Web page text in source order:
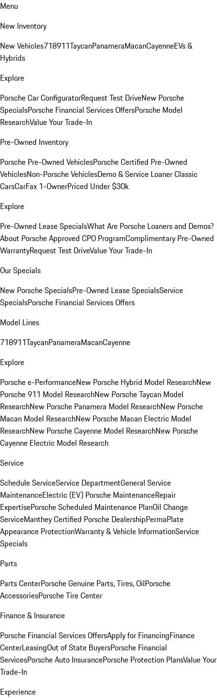
Menu
New Inventory
New Vehicles718911TaycanPanameraMacanCayenneEVs &
Hybrids
Explore
Porsche Car ConfiguratorRequest Test DriveNew Porsche
SpecialsPorsche Financial Services OffersPorsche Model
ResearchValue Your Trade-In
Pre-Owned Inventory
Porsche Pre-Owned VehiclesPorsche Certified Pre-Owned
VehiclesNon-Porsche VehiclesDemo & Service LoanerClassic
CarsCarFax 1-OwnerPriced Under $30k
Explore
Pre-Owned Lease SpecialsWhat Are Porsche Loaners and Demos?
About Porsche Approved CPO ProgramComplimentary Pre-Owned
WarrantyRequest Test DriveValue Your Trade-In
Our Specials
New Porsche SpecialsPre-Owned Lease SpecialsService
SpecialsPorsche Financial Services Offers
Model Lines
718911TaycanPanameraMacanCayenne
Explore
Porsche e-PerformanceNew Porsche Hybrid Model ResearchNew
Porsche 911 Model ResearchNew Porsche Taycan Model
ResearchNew Porsche Panamera Model ResearchNew Porsche
Macan Model ResearchNew Porsche Macan Electric Model
ResearchNew Porsche Cayenne Model ResearchNew Porsche
Cayenne Electric Model Research
Service
Schedule ServiceService DepartmentGeneral Service
MaintenanceElectric (EV) Porsche MaintenanceRepair
ExpertisePorsche Scheduled Maintenance PlanOil Change
ServiceManthey Certified Porsche DealershipPermaPlate
Appearance ProtectionWarranty & Vehicle InformationService
Specials
Parts
Parts CenterPorsche Genuine Parts, Tires, OilPorsche
AccessoriesPorsche Tire Center
Finance & Insurance
Porsche Financial Services OffersApply for FinancingFinance
CenterLeasingOut of State BuyersPorsche Financial
ServicesPorsche Auto InsurancePorsche Protection PlansValue Your
Trade-In
Experience